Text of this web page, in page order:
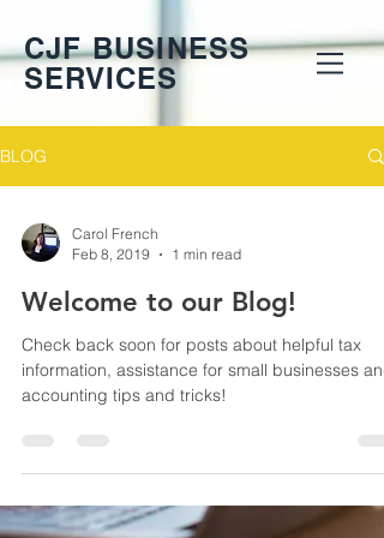
CJF BUSINESS
SERVICES
BLOG
Carol French
Feb 8, 2019
1 min read
Welcome to our Blog!
Check back soon for posts about helpful tax
information, assistance for small businesses and
accounting tips and tricks!